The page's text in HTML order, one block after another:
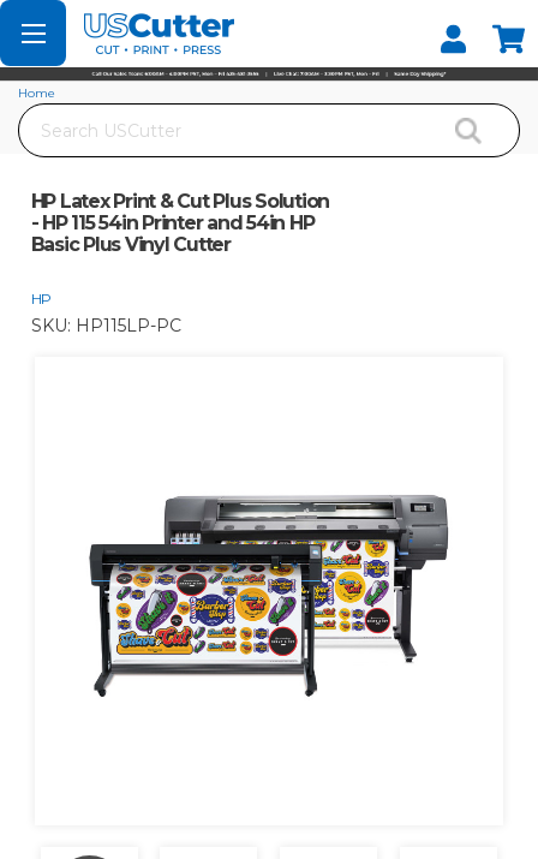
Set your Store
Find your local store
Search
Home
HP Latex Print & Cut Plus Solution - HP 115 54in Printer and 54in HP Basic Plus
Vinyl Cutter
HP Latex Print & Cut Plus Solution
- HP 115 54in Printer and 54in HP
Basic Plus Vinyl Cutter
HP
SKU: HP115LP-PC